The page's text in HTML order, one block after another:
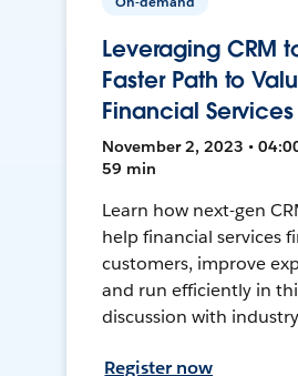
Leveraging CRM
Faster Path to
Financial Services
November 2, 2023 •
59 min
Learn how next-gen
help financial services
customers, improve
and run efficiently in
discussion with
Register now